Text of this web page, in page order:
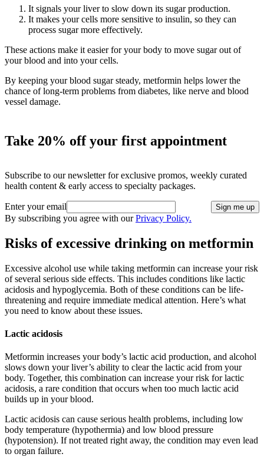
It signals your liver to slow down its sugar production.
It makes your cells more sensitive to insulin, so they can
process sugar more effectively.
These actions make it easier for your body to move sugar out of
your blood and into your cells.
By keeping your blood sugar steady, metformin helps lower the
chance of long-term problems from diabetes, like nerve and blood
vessel damage.
Take 20% off your first appointment
Subscribe to our newsletter for exclusive promos, weekly curated
health content & early access to specialty packages.
Enter your email Sign me up
By subscribing you agree with ourPrivacy Policy.
Risks of excessive drinking on metformin
Excessive alcohol use while taking metformin can increase your risk
of several serious side effects. This includes conditions like lactic
acidosis and hypoglycemia. Both of these conditions can be life-
threatening and require immediate medical attention. Here’s what
you need to know about these issues.
Lactic acidosis
Metformin increases your body’s lactic acid production, and alcohol
slows down your liver’s ability to clear the lactic acid from your
body. Together, this combination can increase your risk for lactic
acidosis, a rare condition that occurs when too much lactic acid
builds up in your blood.
Lactic acidosis can cause serious health problems, including low
body temperature (hypothermia) and low blood pressure
(hypotension). If not treated right away, the condition may even lead
to organ failure.